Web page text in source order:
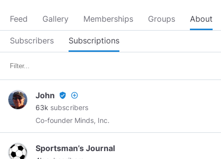
Feed Gallery Memberships Groups About
Subscribers Subscriptions
John verified_user add_circle_outline
63k subscribers
Co-founder Minds, Inc.
Sportsman’s Journal